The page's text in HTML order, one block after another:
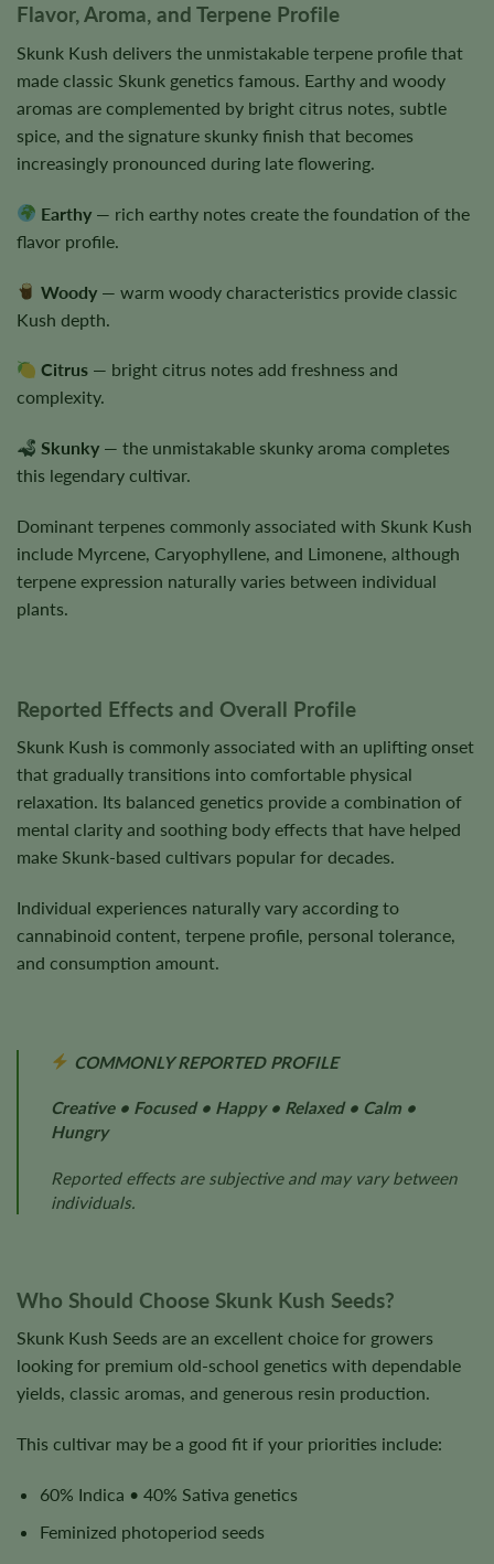
Flavor, Aroma, and Terpene Profile
Skunk Kush delivers the unmistakable terpene profile that
made classic Skunk genetics famous. Earthy and woody
aromas are complemented by bright citrus notes, subtle
spice, and the signature skunky finish that becomes
increasingly pronounced during late flowering.
Earthy — rich earthy notes create the foundation of the
flavor profile.
Woody — warm woody characteristics provide classic
Kush depth.
Citrus — bright citrus notes add freshness and
complexity.
Skunky — the unmistakable skunky aroma completes
this legendary cultivar.
Dominant terpenes commonly associated with Skunk Kush
include Myrcene, Caryophyllene, and Limonene, although
terpene expression naturally varies between individual
plants.
Reported Effects and Overall Profile
Skunk Kush is commonly associated with an uplifting onset
that gradually transitions into comfortable physical
relaxation. Its balanced genetics provide a combination of
mental clarity and soothing body effects that have helped
make Skunk-based cultivars popular for decades.
Individual experiences naturally vary according to
cannabinoid content, terpene profile, personal tolerance,
and consumption amount.
COMMONLY REPORTED PROFILE
Creative • Focused • Happy • Relaxed • Calm •
Hungry
Reported effects are subjective and may vary between
individuals.
Who Should Choose Skunk Kush Seeds?
Skunk Kush Seeds are an excellent choice for growers
looking for premium old-school genetics with dependable
yields, classic aromas, and generous resin production.
This cultivar may be a good fit if your priorities include:
60% Indica • 40% Sativa genetics
Feminized photoperiod seeds